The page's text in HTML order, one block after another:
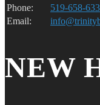
Phone:
519-658-
Email:
NEW